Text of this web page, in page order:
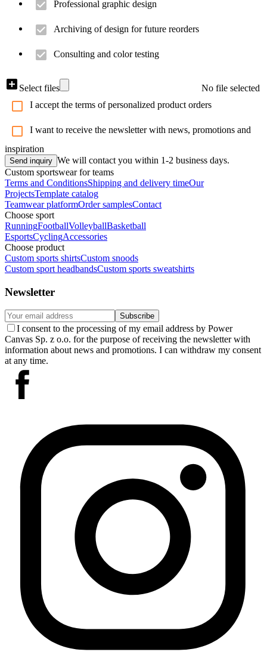
Professional graphic design
Archiving of design for future reorders
Consulting and color testing
Select files
No file selected
I accept the terms of personalized product orders
I want to receive the newsletter with news, promotions and
inspiration
Send inquiry We will contact you within 1-2 business days.
Custom sportswear for teams
Terms and ConditionsShipping and delivery timeOur
ProjectsTemplate catalog
Teamwear platformOrder samplesContact
Choose sport
RunningFootballVolleyballBasketball
EsportsCyclingAccessories
Choose product
Custom sports shirtsCustom snoods
Custom sport headbandsCustom sports sweatshirts
Newsletter
Subscribe
I consent to the processing of my email address by Power
Canvas Sp. z o.o. for the purpose of receiving the newsletter with
information about news and promotions. I can withdraw my consent
at any time.